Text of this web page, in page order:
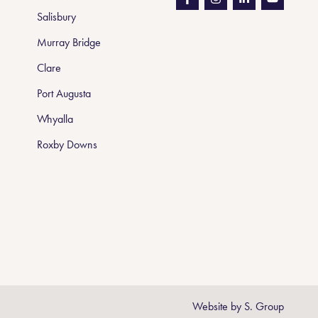
Salisbury
Murray Bridge
Clare
Port Augusta
Whyalla
Roxby Downs
Website by S. Group